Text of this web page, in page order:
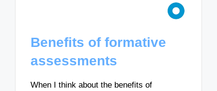
Benefits of formative
assessments
When I think about the benefits of